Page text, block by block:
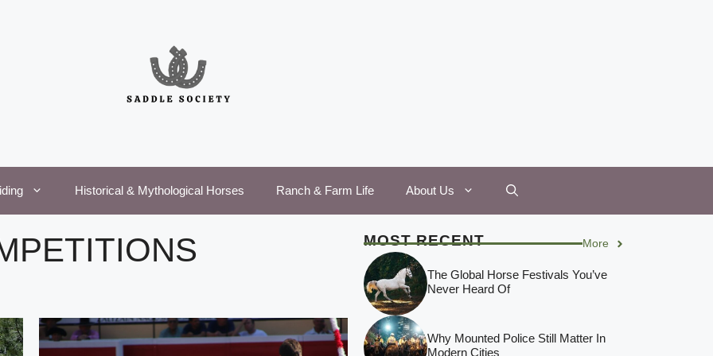
Historical & Mythological Horses Ranch & Farm Life About Us
MOST RECENT More
The Global Horse Festivals You’ve
Never Heard Of
Why Mounted Police Still Matter In
Modern Cities